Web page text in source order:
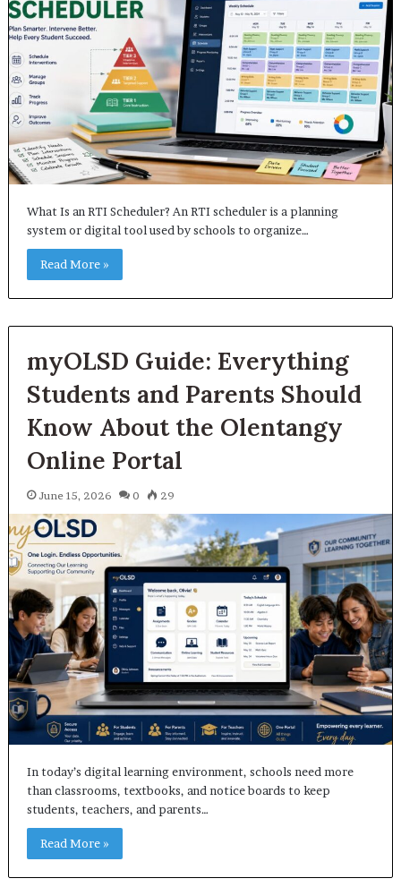
What Is an RTI Scheduler? An RTI scheduler is a planning
system or digital tool used by schools to organize…
Read More »
myOLSD Guide: Everything
Students and Parents Should
Know About the Olentangy
Online Portal
June 15, 2026 0 29
In today’s digital learning environment, schools need more
than classrooms, textbooks, and notice boards to keep
students, teachers, and parents…
Read More »